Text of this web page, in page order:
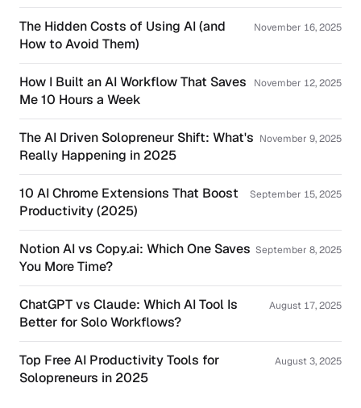
The Hidden Costs of Using AI (and
How to Avoid Them)
November 16, 2025
How I Built an AI Workflow That Saves
Me 10 Hours a Week
November 12, 2025
The AI Driven Solopreneur Shift: What's
Really Happening in 2025
November 9, 2025
10 AI Chrome Extensions That Boost
Productivity (2025)
September 15, 2025
Notion AI vs Copy.ai: Which One Saves
You More Time?
September 8, 2025
ChatGPT vs Claude: Which AI Tool Is
Better for Solo Workflows?
August 17, 2025
Top Free AI Productivity Tools for
Solopreneurs in 2025
August 3, 2025